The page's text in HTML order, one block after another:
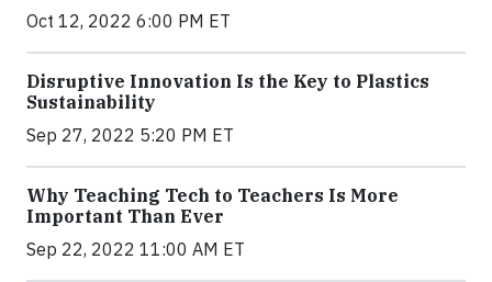
Oct 12, 2022 6:00 PM ET
Disruptive Innovation Is the Key to Plastics
Sustainability
Sep 27, 2022 5:20 PM ET
Why Teaching Tech to Teachers Is More
Important Than Ever
Sep 22, 2022 11:00 AM ET